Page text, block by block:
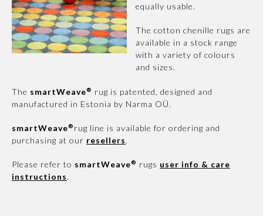
equally usable.
The cotton chenille rugs are
available in a stock range
with a variety of colours
and sizes.
The smartWeave® rug is patented, designed and
manufactured in Estonia by Narma OÜ.
smartWeave® rug line is available for ordering and
purchasing at our resellers.
Please refer to smartWeave® rugs user info & care
instructions.